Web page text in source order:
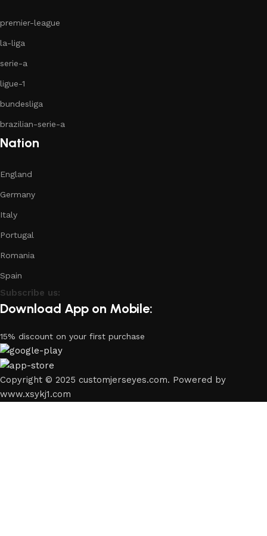
premier-league
la-liga
serie-a
ligue-1
bundesliga
brazilian-serie-a
Nation
England
Germany
Italy
Portugal
Romania
Spain
Subscribe us:
Download App on Mobile:
15% discount on your first purchase
Copyright © 2025 customjerseyes.com. Powered by
www.xsykj1.com